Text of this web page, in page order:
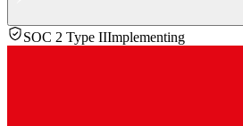
SOC 2 Type IIImplementing